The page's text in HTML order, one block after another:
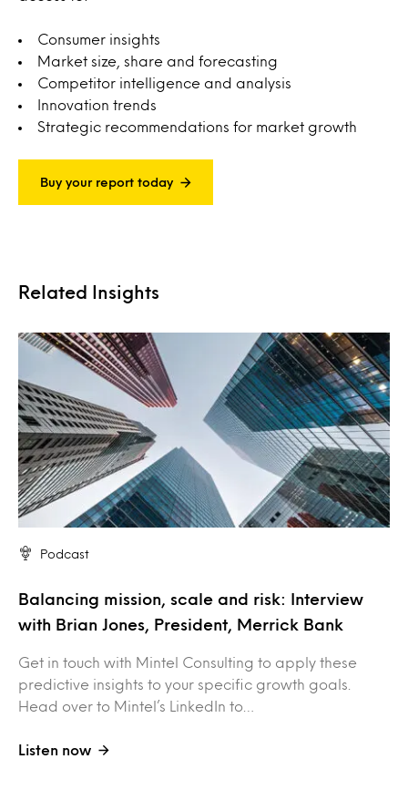
Consumer insights
Market size, share and forecasting
Competitor intelligence and analysis
Innovation trends
Strategic recommendations for market growth
Buy your report today
Related Insights
Podcast
Balancing mission, scale and risk: Interview
with Brian Jones, President, Merrick Bank
Get in touch with Mintel Consulting to apply these
predictive insights to your specific growth goals.
Head over to Mintel’s LinkedIn to…
Listen now